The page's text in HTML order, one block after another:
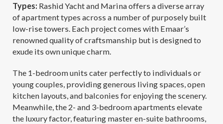
Types: Rashid Yacht and Marina offers a diverse array
of apartment types across a number of purposely built
low-rise towers. Each project comes with Emaar’s
renowned quality of craftsmanship but is designed to
exude its own unique charm.
The 1-bedroom units cater perfectly to individuals or
young couples, providing generous living spaces, open
kitchen layouts, and balconies for enjoying the scenery.
Meanwhile, the 2- and 3-bedroom apartments elevate
the luxury factor, featuring master en-suite bathrooms,